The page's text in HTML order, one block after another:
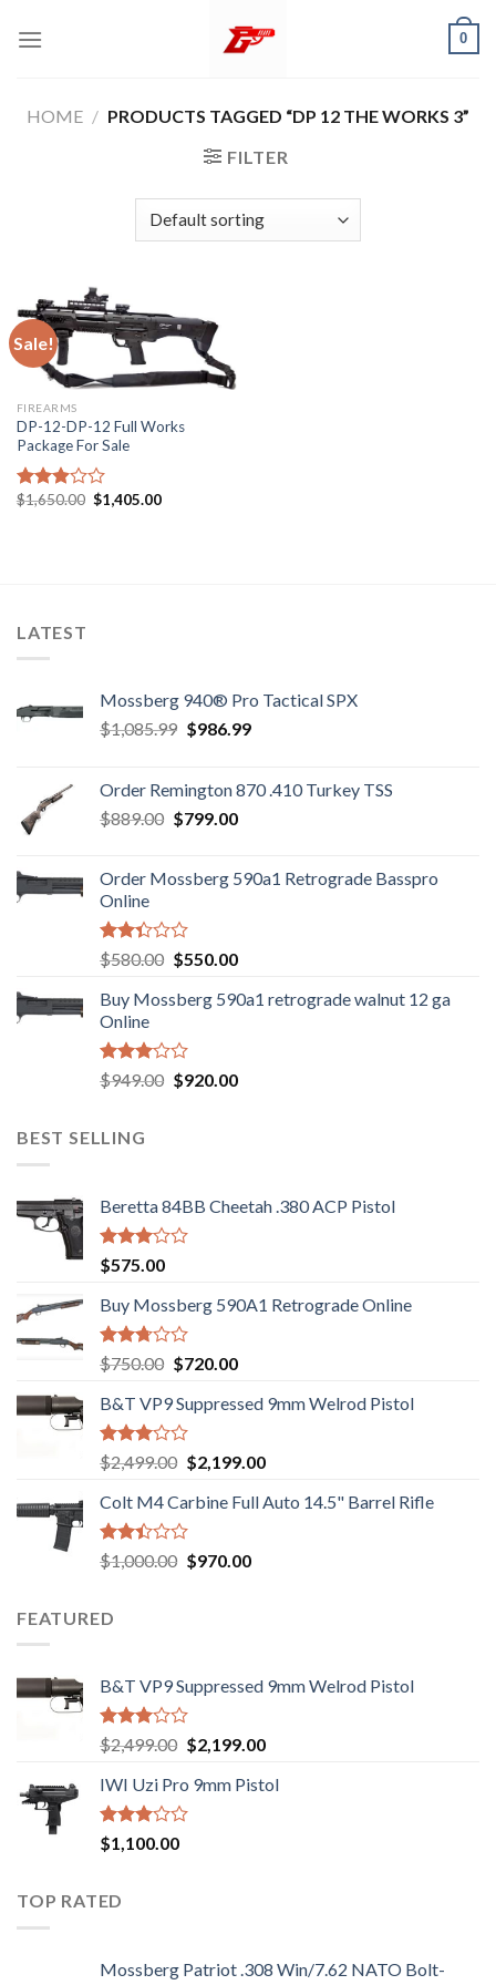
0
HOME / PRODUCTS TAGGED “DP 12 THE WORKS 3”
FILTER
Sale!
FIREARMS
DP-12-DP-12 Full Works
Package For Sale
Rated
$1,650.00 Original
price
$1,405.00Current
LATEST
Mossberg 940® Pro Tactical SPX
$1,085.99 Original
$1,085.99.
$986.99Current
$986.99.
Order Remington 870 .410 Turkey TSS
$889.00 Original
$889.00.
$799.00Current
$799.00.
Order Mossberg 590a1 Retrograde Basspro
Online
Rated
2.35
out
of 5
$580.00 Original
was:
$550.00Current
is:
Buy Mossberg 590a1 retrograde walnut 12 ga
Online
Rated
3.05
5
$949.00 Original
$920.00Current
BEST SELLING
Beretta 84BB Cheetah .380 ACP Pistol
Rated
3.02
out of
5
$575.00
Buy Mossberg 590A1 Retrograde Online
Rated
2.74
out of
5
$750.00 Original
was:
$750.00.
$720.00Current
is:
B&T VP9 Suppressed 9mm Welrod Pistol
Rated
2.99
out of
5
$2,499.00 Original
was:
$2,499.00.
$2,199.00Current
is:
Colt M4 Carbine Full Auto 14.5" Barrel Rifle
Rated
2.43
of 5
$1,000.00 Original
$970.00Current
FEATURED
B&T VP9 Suppressed 9mm Welrod Pistol
Rated
2.99
out of
5
$2,499.00 Original
was:
$2,499.00.
$2,199.00Current
is:
IWI Uzi Pro 9mm Pistol
Rated
2.97
5
$1,100.00
TOP RATED
Mossberg Patriot .308 Win/7.62 NATO Bolt-